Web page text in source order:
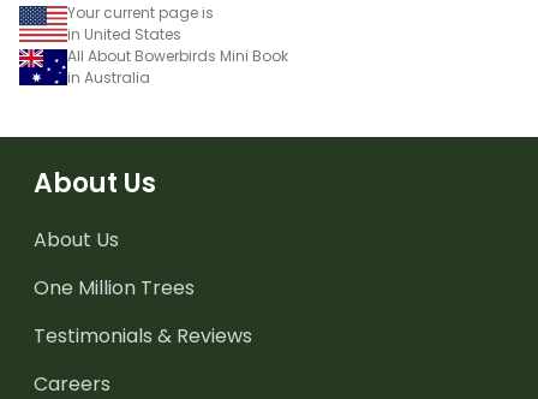
Your current page is
in United States
All About Bowerbirds Mini Book
in Australia
About Us
About Us
One Million Trees
Testimonials & Reviews
Careers